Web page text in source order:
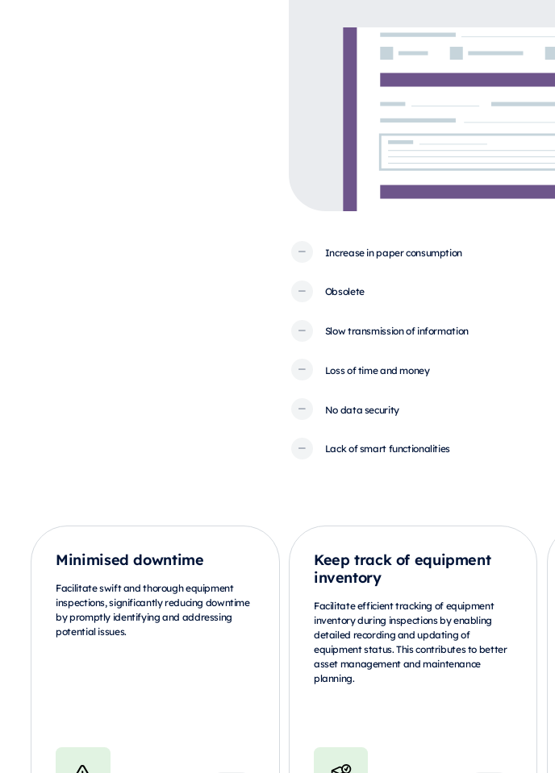
Increase in paper consumption
Obsolete
Slow transmission of information
Loss of time and money
No data security
Lack of smart functionalities
Minimised downtime
Facilitate swift and thorough equipment
inspections, significantly reducing downtime
by promptly identifying and addressing
potential issues.
Keep track of equipment
inventory
Facilitate efficient tracking of equipment
inventory during inspections by enabling
detailed recording and updating of
equipment status. This contributes to better
asset management and maintenance
planning.